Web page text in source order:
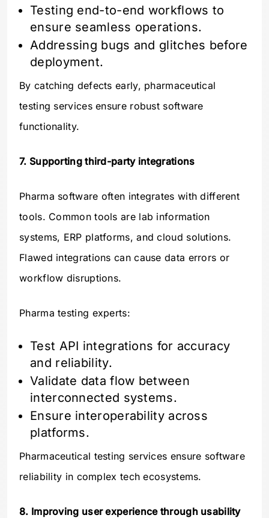
Testing end-to-end workflows to
ensure seamless operations.
Addressing bugs and glitches before
deployment.
By catching defects early, pharmaceutical
testing services ensure robust software
functionality.
7. Supporting third-party integrations
Pharma software often integrates with different
tools. Common tools are lab information
systems, ERP platforms, and cloud solutions.
Flawed integrations can cause data errors or
workflow disruptions.
Pharma testing experts:
Test API integrations for accuracy
and reliability.
Validate data flow between
interconnected systems.
Ensure interoperability across
platforms.
Pharmaceutical testing services ensure software
reliability in complex tech ecosystems.
8. Improving user experience through usability